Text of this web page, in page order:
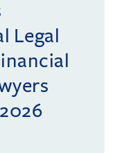
Legal